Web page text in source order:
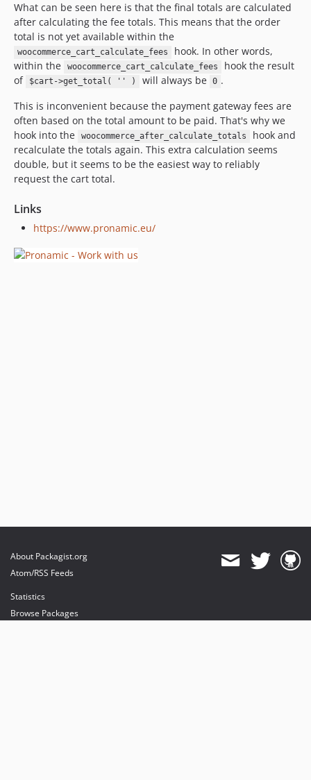
What can be seen here is that the final totals are calculated
after calculating the fee totals. This means that the order
total is not yet available within the
woocommerce_cart_calculate_fees
hook. In other words,
within the
woocommerce_cart_calculate_fees
hook the result
of
$cart->get_total( '' ) will always be 0 .
This is inconvenient because the payment gateway fees are
often based on the total amount to be paid. That's why we
hook into the
woocommerce_after_calculate_totals
hook and
recalculate the totals again. This extra calculation seems
double, but it seems to be the easiest way to reliably
request the cart total.
Links
https://www.pronamic.eu/
About Packagist.org
Atom/RSS Feeds
Statistics
Browse Packages